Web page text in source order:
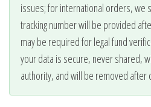
issues; for international orders, we
tracking number will be provided
may be required for legal fund
your data is secure, never shared,
authority, and will be removed after